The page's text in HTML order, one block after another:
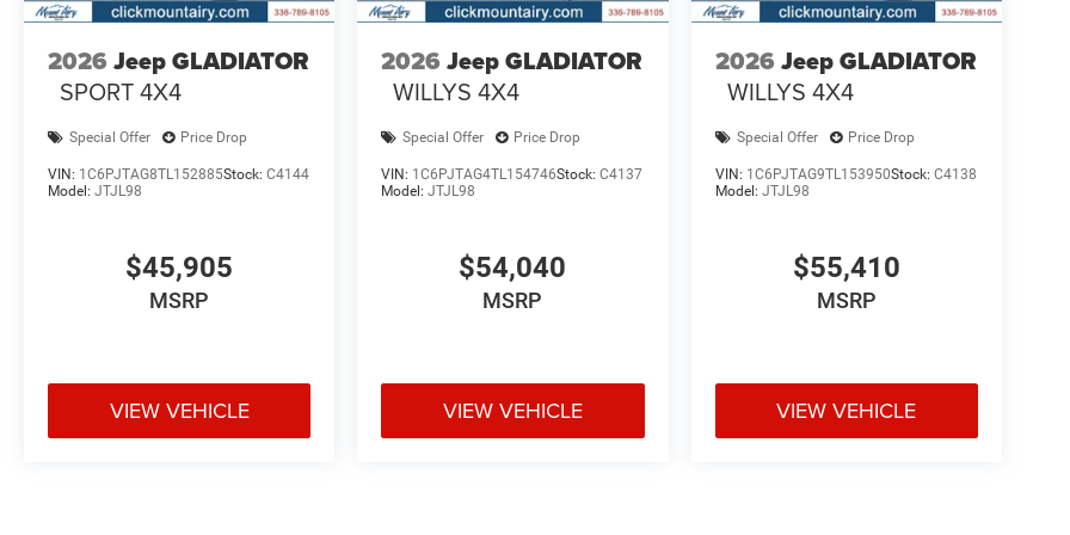
2026 Jeep GLADIATOR
SPORT 4X4
Special Offer Price Drop
VIN: 1C6PJTAG8TL152885Stock: C4144
Model: JTJL98
$45,905
MSRP
VIEW VEHICLE
2026 Jeep GLADIATOR
WILLYS 4X4
Special Offer Price Drop
VIN: 1C6PJTAG4TL154746Stock:C4137
Model:JTJL98
$54,040
MSRP
VIEW VEHICLE
2026 Jeep GLADIATOR
WILLYS 4X4
Special Offer Price Drop
VIN: 1C6PJTAG9TL153950Stock: C4138
Model: JTJL98
$55,410
MSRP
VIEW VEHICLE